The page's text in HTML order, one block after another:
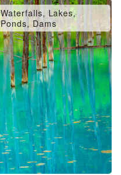
Waterfalls, Lakes,
Ponds, Dams